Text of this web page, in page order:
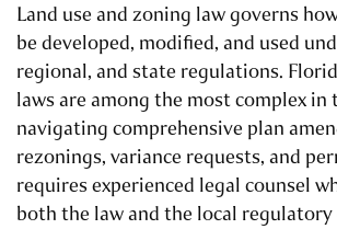
Land use and zoning law governs
be developed, modified, and used
regional, and state regulations.
laws are among the most complex in
navigating comprehensive plan
rezonings, variance requests, and
requires experienced legal counsel
both the law and the local